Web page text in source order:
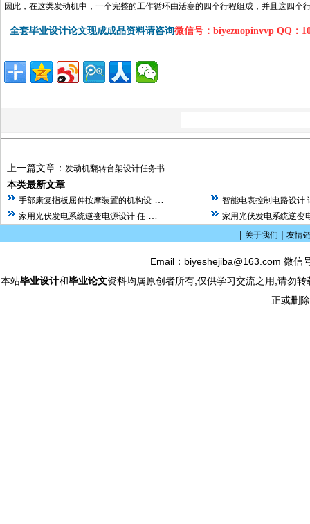
因此，在这类发动机中，一个完整的工作循环由活塞的四个行程组成，并且这四
全套毕业设计论文现成成品资料请咨询微信号：biyezuopinvvp QQ
上一篇文章： 发动机翻转台架设计任务书
本类最新文章
手部康复指板屈伸按摩装置的机构设
智能电表控制电路设计
家用光伏发电系统逆变电源设计 任
家用光伏发电系统逆变
| 关于我们 | 友情
Email：biyeshejiba@163.com 微
本站毕业设计和毕业论文资料均属原创者所有,仅供学习交流之用,请勿
正或删